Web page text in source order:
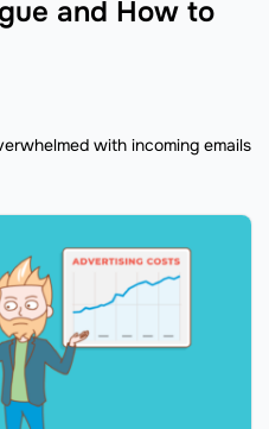
and How to
with incoming emails